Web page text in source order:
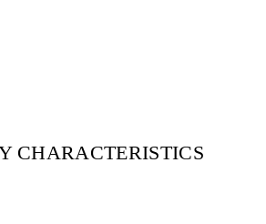
CHARACTERISTICS